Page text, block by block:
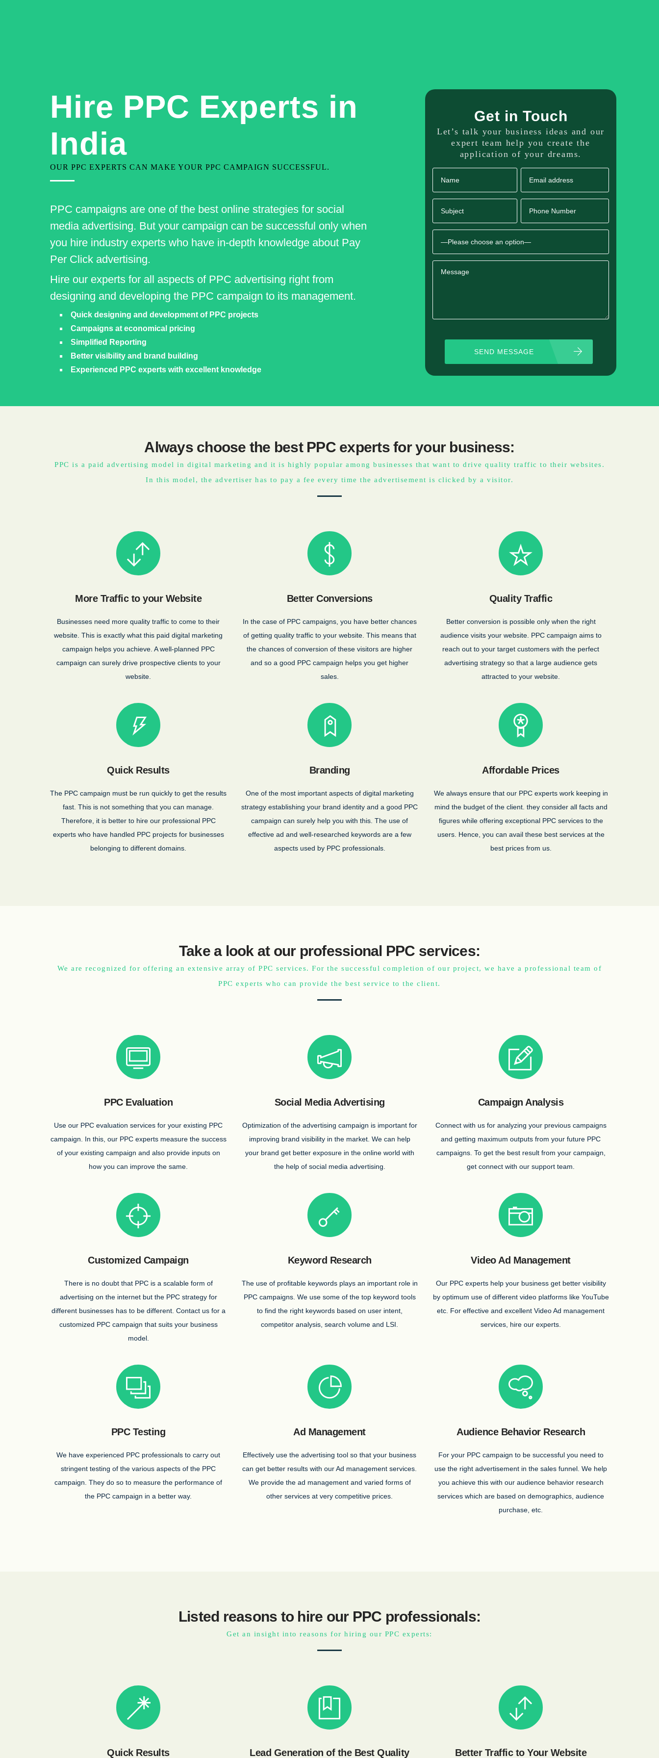
Hire PPC Experts in
India
OUR PPC EXPERTS CAN MAKE YOUR PPC CAMPAIGN SUCCESSFUL.
PPC campaigns are one of the best online strategies for social
media advertising. But your campaign can be successful only when
you hire industry experts who have in-depth knowledge about Pay
Per Click advertising.
Hire our experts for all aspects of PPC advertising right from
designing and developing the PPC campaign to its management.
Quick designing and development of PPC projects
Campaigns at economical pricing
Simplified Reporting
Better visibility and brand building
Experienced PPC experts with excellent knowledge
Get in Touch
Let’s talk your business ideas and our
expert team help you create the
application of your dreams.
SEND MESSAGE
Always choose the best PPC experts for your business:
PPC is a paid advertising model in digital marketing and it is highly popular among businesses that want to drive quality traffic to their websites.
In this model, the advertiser has to pay a fee every time the advertisement is clicked by a visitor.
More Traffic to your Website
Businesses need more quality traffic to come to their
website. This is exactly what this paid digital marketing
campaign helps you achieve. A well-planned PPC
campaign can surely drive prospective clients to your
website.
Better Conversions
In the case of PPC campaigns, you have better chances
of getting quality traffic to your website. This means that
the chances of conversion of these visitors are higher
and so a good PPC campaign helps you get higher
sales.
Quality Traffic
Better conversion is possible only when the right
audience visits your website. PPC campaign aims to
reach out to your target customers with the perfect
advertising strategy so that a large audience gets
attracted to your website.
Quick Results
The PPC campaign must be run quickly to get the results
fast. This is not something that you can manage.
Therefore, it is better to hire our professional PPC
experts who have handled PPC projects for businesses
belonging to different domains.
Branding
One of the most important aspects of digital marketing
strategy establishing your brand identity and a good PPC
campaign can surely help you with this. The use of
effective ad and well-researched keywords are a few
aspects used by PPC professionals.
Affordable Prices
We always ensure that our PPC experts work keeping in
mind the budget of the client. they consider all facts and
figures while offering exceptional PPC services to the
users. Hence, you can avail these best services at the
best prices from us.
Take a look at our professional PPC services:
We are recognized for offering an extensive array of PPC services. For the successful completion of our project, we have a professional team of
PPC experts who can provide the best service to the client.
PPC Evaluation
Use our PPC evaluation services for your existing PPC
campaign. In this, our PPC experts measure the success
of your existing campaign and also provide inputs on
how you can improve the same.
Social Media Advertising
Optimization of the advertising campaign is important for
improving brand visibility in the market. We can help
your brand get better exposure in the online world with
the help of social media advertising.
Campaign Analysis
Connect with us for analyzing your previous campaigns
and getting maximum outputs from your future PPC
campaigns. To get the best result from your campaign,
get connect with our support team.
Customized Campaign
There is no doubt that PPC is a scalable form of
advertising on the internet but the PPC strategy for
different businesses has to be different. Contact us for a
customized PPC campaign that suits your business
model.
Keyword Research
The use of profitable keywords plays an important role in
PPC campaigns. We use some of the top keyword tools
to find the right keywords based on user intent,
competitor analysis, search volume and LSI.
Video Ad Management
Our PPC experts help your business get better visibility
by optimum use of different video platforms like YouTube
etc. For effective and excellent Video Ad management
services, hire our experts.
PPC Testing
We have experienced PPC professionals to carry out
stringent testing of the various aspects of the PPC
campaign. They do so to measure the performance of
the PPC campaign in a better way.
Ad Management
Effectively use the advertising tool so that your business
can get better results with our Ad management services.
We provide the ad management and varied forms of
other services at very competitive prices.
Audience Behavior Research
For your PPC campaign to be successful you need to
use the right advertisement in the sales funnel. We help
you achieve this with our audience behavior research
services which are based on demographics, audience
purchase, etc.
Listed reasons to hire our PPC professionals:
Get an insight into reasons for hiring our PPC experts:
Quick Results Lead Generation of the Best Quality Better Traffic to Your Website